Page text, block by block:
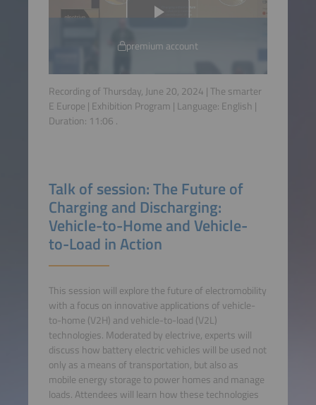
premium account
Recording of Thursday, June 20, 2024 | The smarter
E Europe | Exhibition Program | Language: English |
Duration: 11:06 .
Talk of session: The Future of
Charging and Discharging:
Vehicle-to-Home and Vehicle-
to-Load in Action
This session will explore the future of electromobility
with a focus on innovative applications of vehicle-
to-home (V2H) and vehicle-to-load (V2L)
technologies. Moderated by electrive, experts will
discuss how battery electric vehicles will be used not
only as a means of transportation, but also as
mobile energy storage to power homes and manage
loads. Attendees will learn how these technologies